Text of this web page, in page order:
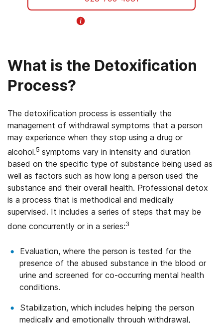
What is the Detoxification
Process?
The detoxification process is essentially the
management of withdrawal symptoms that a person
may experience when they stop using a drug or
alcohol.5 symptoms vary in intensity and duration
based on the specific type of substance being used as
well as factors such as how long a person used the
substance and their overall health. Professional detox
is a process that is methodical and medically
supervised. It includes a series of steps that may be
done concurrently or in a series:3
Evaluation, where the person is tested for the
presence of the abused substance in the blood or
urine and screened for co-occurring mental health
conditions.
Stabilization, which includes helping the person
medically and emotionally through withdrawal,